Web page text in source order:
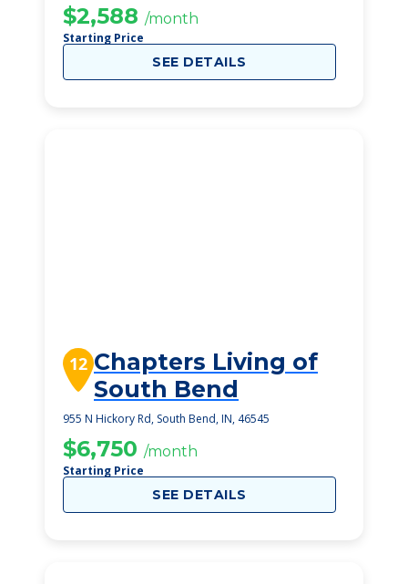
$2,588 /month
Starting Price
SEE DETAILS
12 Chapters Living of
South Bend
955 N Hickory Rd, South Bend, IN, 46545
$6,750 /month
Starting Price
SEE DETAILS